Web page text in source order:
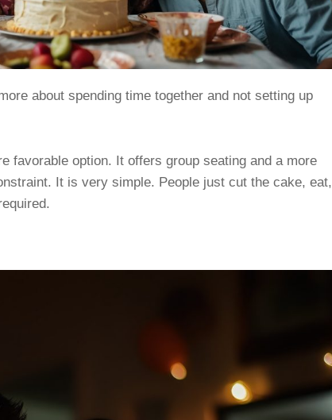
about spending time together and not setting up
favorable option. It offers group seating and a more
It is very simple. People just cut the cake, eat,